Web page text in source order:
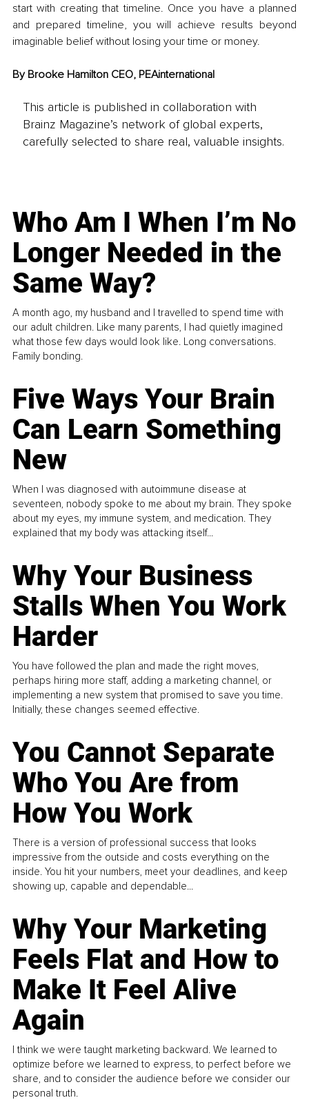
start with creating that timeline. Once you have a planned
and prepared timeline, you will achieve results beyond
imaginable belief without losing your time or money.
By Brooke Hamilton CEO, PEAinternational
This article is published in collaboration with
Brainz Magazine’s network of global experts,
carefully selected to share real, valuable insights.
Who Am I When I’m No
Longer Needed in the
Same Way?
A month ago, my husband and I travelled to spend time with
our adult children. Like many parents, I had quietly imagined
what those few days would look like. Long conversations.
Family bonding.
Five Ways Your Brain
Can Learn Something
New
When I was diagnosed with autoimmune disease at
seventeen, nobody spoke to me about my brain. They spoke
about my eyes, my immune system, and medication. They
explained that my body was attacking itself...
Why Your Business
Stalls When You Work
Harder
You have followed the plan and made the right moves,
perhaps hiring more staff, adding a marketing channel, or
implementing a new system that promised to save you time.
Initially, these changes seemed effective.
You Cannot Separate
Who You Are from
How You Work
There is a version of professional success that looks
impressive from the outside and costs everything on the
inside. You hit your numbers, meet your deadlines, and keep
showing up, capable and dependable...
Why Your Marketing
Feels Flat and How to
Make It Feel Alive
Again
I think we were taught marketing backward. We learned to
optimize before we learned to express, to perfect before we
share, and to consider the audience before we consider our
personal truth.